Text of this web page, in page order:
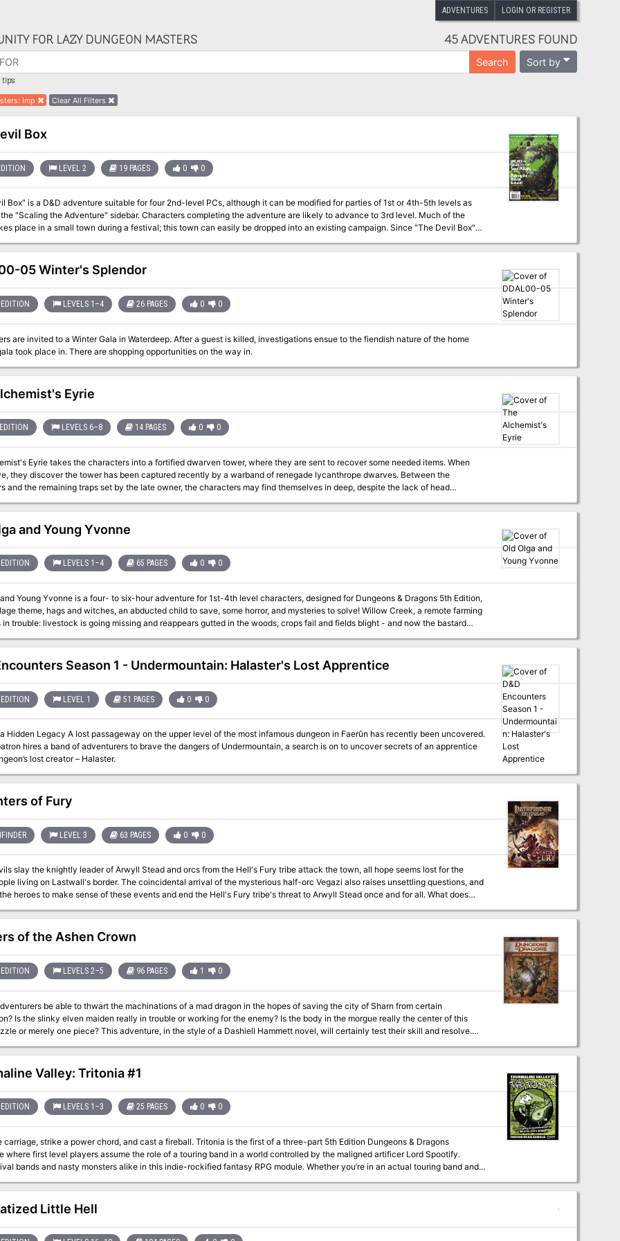
ADVENTURES LOGIN OR REGISTER
FOR LAZY DUNGEON MASTERS 45 ADVENTURES FOUND
Search Sort by
: Imp Clear All Filters
Box
LEVEL 2 19 PAGES 0 0
Box" is a D&D adventure suitable for four 2nd-level PCs, although it can be modified for parties of 1st or 4th-5th levels as
"Scaling the Adventure" sidebar. Characters completing the adventure are likely to advance to 3rd level. Much of the
place in a small town during a festival; this town can easily be dropped into an existing campaign. Since "The Devil Box"
PCs to deal with kobolds as temporary allies, it throws in some ethical dilemmas for good-aligned characters. Paladins and
clerics my have difficulties with such an alliance, but kobolds are definitely the lesser of the two evils involved in this
If the party spurns the assistance of potential kobold allies, you may wish to modify the adventure to make it a bit easier on
as encounters have been written with the assumption that the heroes have a little help. Uploader's note: A
05 Winter's Splendor
LEVELS 1–4 26 PAGES 0 0
are invited to a Winter Gala in Waterdeep. After a guest is killed, investigations ensue to the fiendish nature of the home
took place in. There are shopping opportunities on the way in.
Eyrie
LEVELS 6–8 14 PAGES 0 0
Eyrie takes the characters into a fortified dwarven tower, where they are sent to recover some needed items. When
they discover the tower has been captured recently by a warband of renegade lycanthrope dwarves. Between the
and the remaining traps set by the late owner, the characters may find themselves in deep, despite the lack of head
and Young Yvonne
LEVELS 1–4 65 PAGES 0 0
Young Yvonne is a four- to six-hour adventure for 1st-4th level characters, designed for Dungeons & Dragons 5th Edition,
theme, hags and witches, an abducted child to save, some horror, and mysteries to solve! Willow Creek, a remote farming
in trouble: livestock is going missing and reappears gutted in the woods, crops fail and fields blight - and now the bastard
Yvonne has gone missing as well. What no one in the village knows: Yvonne is a budding witch secretly feuding with Old
hag in the woods - who now demands a human sacrifice from Yvonne in return for her child. Who can sort out this mess,
innocent child, prevent a murder, and return peace and quiet to Willow Creek? This adventure can also be used as a
sandbox. With the branching and inter-connecting scenes, locations, and NPCs it provides, combined with the guidance
custom creature, the young witch + 12 original fleshed out NPCs, including personality
roleplaying tips + a toolset for creating villager NPCs quickly + 7 hand-drawn maps of important locations + 4 alternative
Season 1 - Undermountain: Halaster's Lost Apprentice
LEVEL 1 51 PAGES 0 0
the upper level of the most infamous dungeon in Faerûn has recently been uncovered.
hires a band of adventurers to brave the dangers of Undermountain, a search is on to uncover secrets of an apprentice
lost creator – Halaster.
of Fury
LEVEL 3 63 PAGES 0 0
slay the knightly leader of Arwyll Stead and orcs from the Hell's Fury tribe attack the town, all hope seems lost for the
living on Lastwall's border. The coincidental arrival of the mysterious half-orc Vegazi also raises unsettling questions, and
heroes to make sense of these events and end the Hell's Fury tribe's threat to Arwyll Stead once and for all. What does
to do with the raiders' diabolical plot? Who will rally Arwyll Stead now that the town's icon has been cut down? And who is
orchestrating the orc tribe's alliance with devils from beyond?
of the Ashen Crown
LEVELS 2–5 96 PAGES 1 0
be able to thwart the machinations of a mad dragon in the hopes of saving the city of Sharn from certain
Is the slinky elven maiden really in trouble or working for the enemy? Is the body in the morgue really the center of this
or merely one piece? This adventure, in the style of a Dashiell Hammett novel, will certainly test their skill and resolve.
Campaign Guide but is also playable as a stand-alone adventure.
Valley: Tritonia #1
LEVELS 1–3 25 PAGES 0 0
carriage, strike a power chord, and cast a fireball. Tritonia is the first of a three-part 5th Edition Dungeons & Dragons
where first level players assume the role of a touring band in a world controlled by the maligned artificer Lord Spootify.
and nasty monsters alike in this indie-rockified fantasy RPG module. Whether you’re in an actual touring band and
and modern music culture for unique encounters and a sonically inspired quest like no other. It features: A band name
for crafting the coolest stage moniker A band-building guide with 12 dynamic personalities. Play as unique archetypes like
(the dude who shreds), De Facto Manager (who does all the work behind the scenes), and The Kid (who recently learned
Little Hell